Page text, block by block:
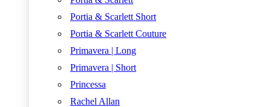
Portia & Scarlett Short
Portia & Scarlett Couture
Primavera | Long
Primavera | Short
Princessa
Rachel Allan